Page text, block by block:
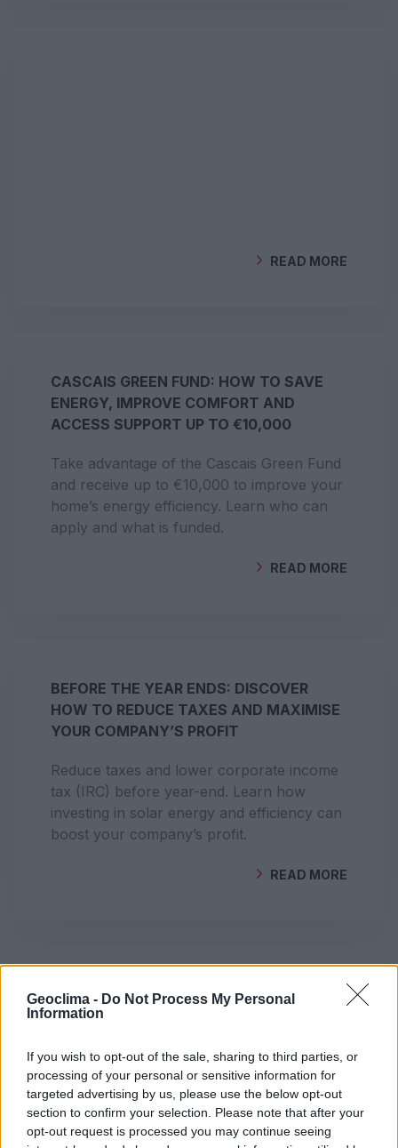
Geoclima - Do Not Process My Personal
Information
If you wish to opt-out of the sale, sharing to third parties, or
processing of your personal or sensitive information for
targeted advertising by us, please use the below opt-out
section to confirm your selection. Please note that after your
opt-out request is processed you may continue seeing
READ MORE
CASCAIS GREEN FUND: HOW TO SAVE
ENERGY, IMPROVE COMFORT AND
ACCESS SUPPORT UP TO €10,000
Take advantage of the Cascais Green Fund
and receive up to €10,000 to improve your
home’s energy efficiency. Learn who can
apply and what is funded.
READ MORE
BEFORE THE YEAR ENDS: DISCOVER
HOW TO REDUCE TAXES AND MAXIMISE
YOUR COMPANY’S PROFIT
Reduce taxes and lower corporate income
tax (IRC) before year-end. Learn how
investing in solar energy and efficiency can
boost your company’s profit.
READ MORE
DO YOU HAVE SOLAR PANELS AND STILL
PAY A HIGH ENERGY BILL? UNDERSTAND
Even with solar panels, your energy bill
may remain high. Learn the most common
causes — incorrect installation, missing
registration, night-time consumption and